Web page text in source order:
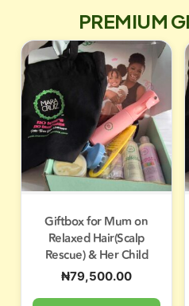
PREMIUM
Giftbox for Mum on
Relaxed Hair(Scalp
Rescue) & Her Child
₦79,500.00